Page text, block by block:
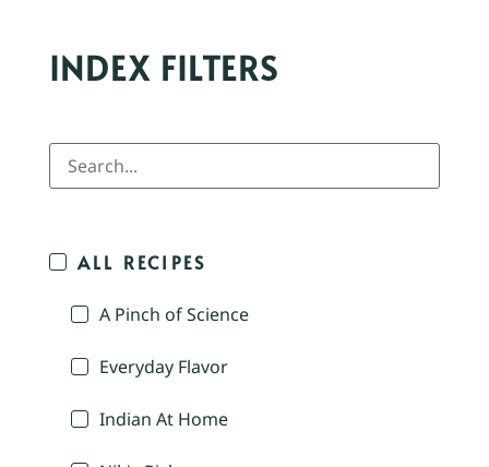
INDEX FILTERS
ALL RECIPES
A Pinch of Science
Everyday Flavor
Indian At Home